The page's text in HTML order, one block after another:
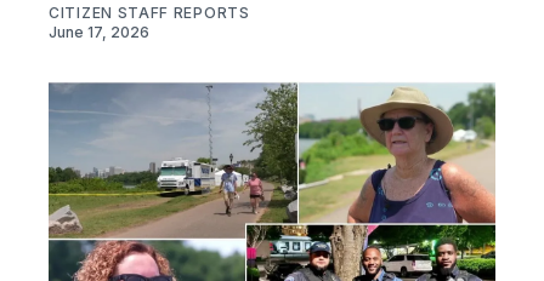
CITIZEN STAFF REPORTS
June 17, 2026